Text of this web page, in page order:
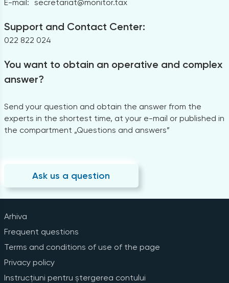
E-mail: secretariat@monitor.tax
Support and Contact Center:
022 822 024
You want to obtain an operative and complex
answer?
Send your question and obtain the answer from the
experts in the shortest time, at your e-mail or published in
the compartment „Questions and answers”
Ask us a question
Arhiva
Frequent questions
Terms and conditions of use of the page
Privacy policy
Instrucțiuni pentru ștergerea contului